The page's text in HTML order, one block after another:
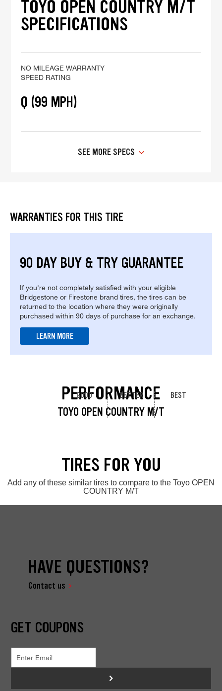
TOYO OPEN COUNTRY M/T
SPECIFICATIONS
NO MILEAGE WARRANTY
SPEED RATING
Q (99 MPH)
SEE MORE SPECS
WARRANTIES FOR THIS TIRE
90 DAY BUY & TRY GUARANTEE
If you're not completely satisfied with your eligible
Bridgestone or Firestone brand tires, the tires can be
returned to the location where they were originally
purchased within 90 days of purchase for an exchange.
LEARN MORE
PERFORMANCE
TOYO OPEN COUNTRY M/T
GOOD BETTER BEST
TIRES FOR YOU
Add any of these similar tires to compare to the Toyo OPEN
COUNTRY M/T
HAVE QUESTIONS?
Contact us
GET COUPONS
>